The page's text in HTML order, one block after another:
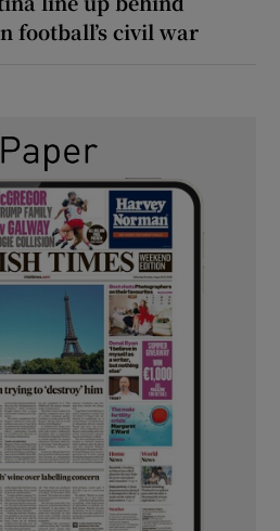
football’s civil war